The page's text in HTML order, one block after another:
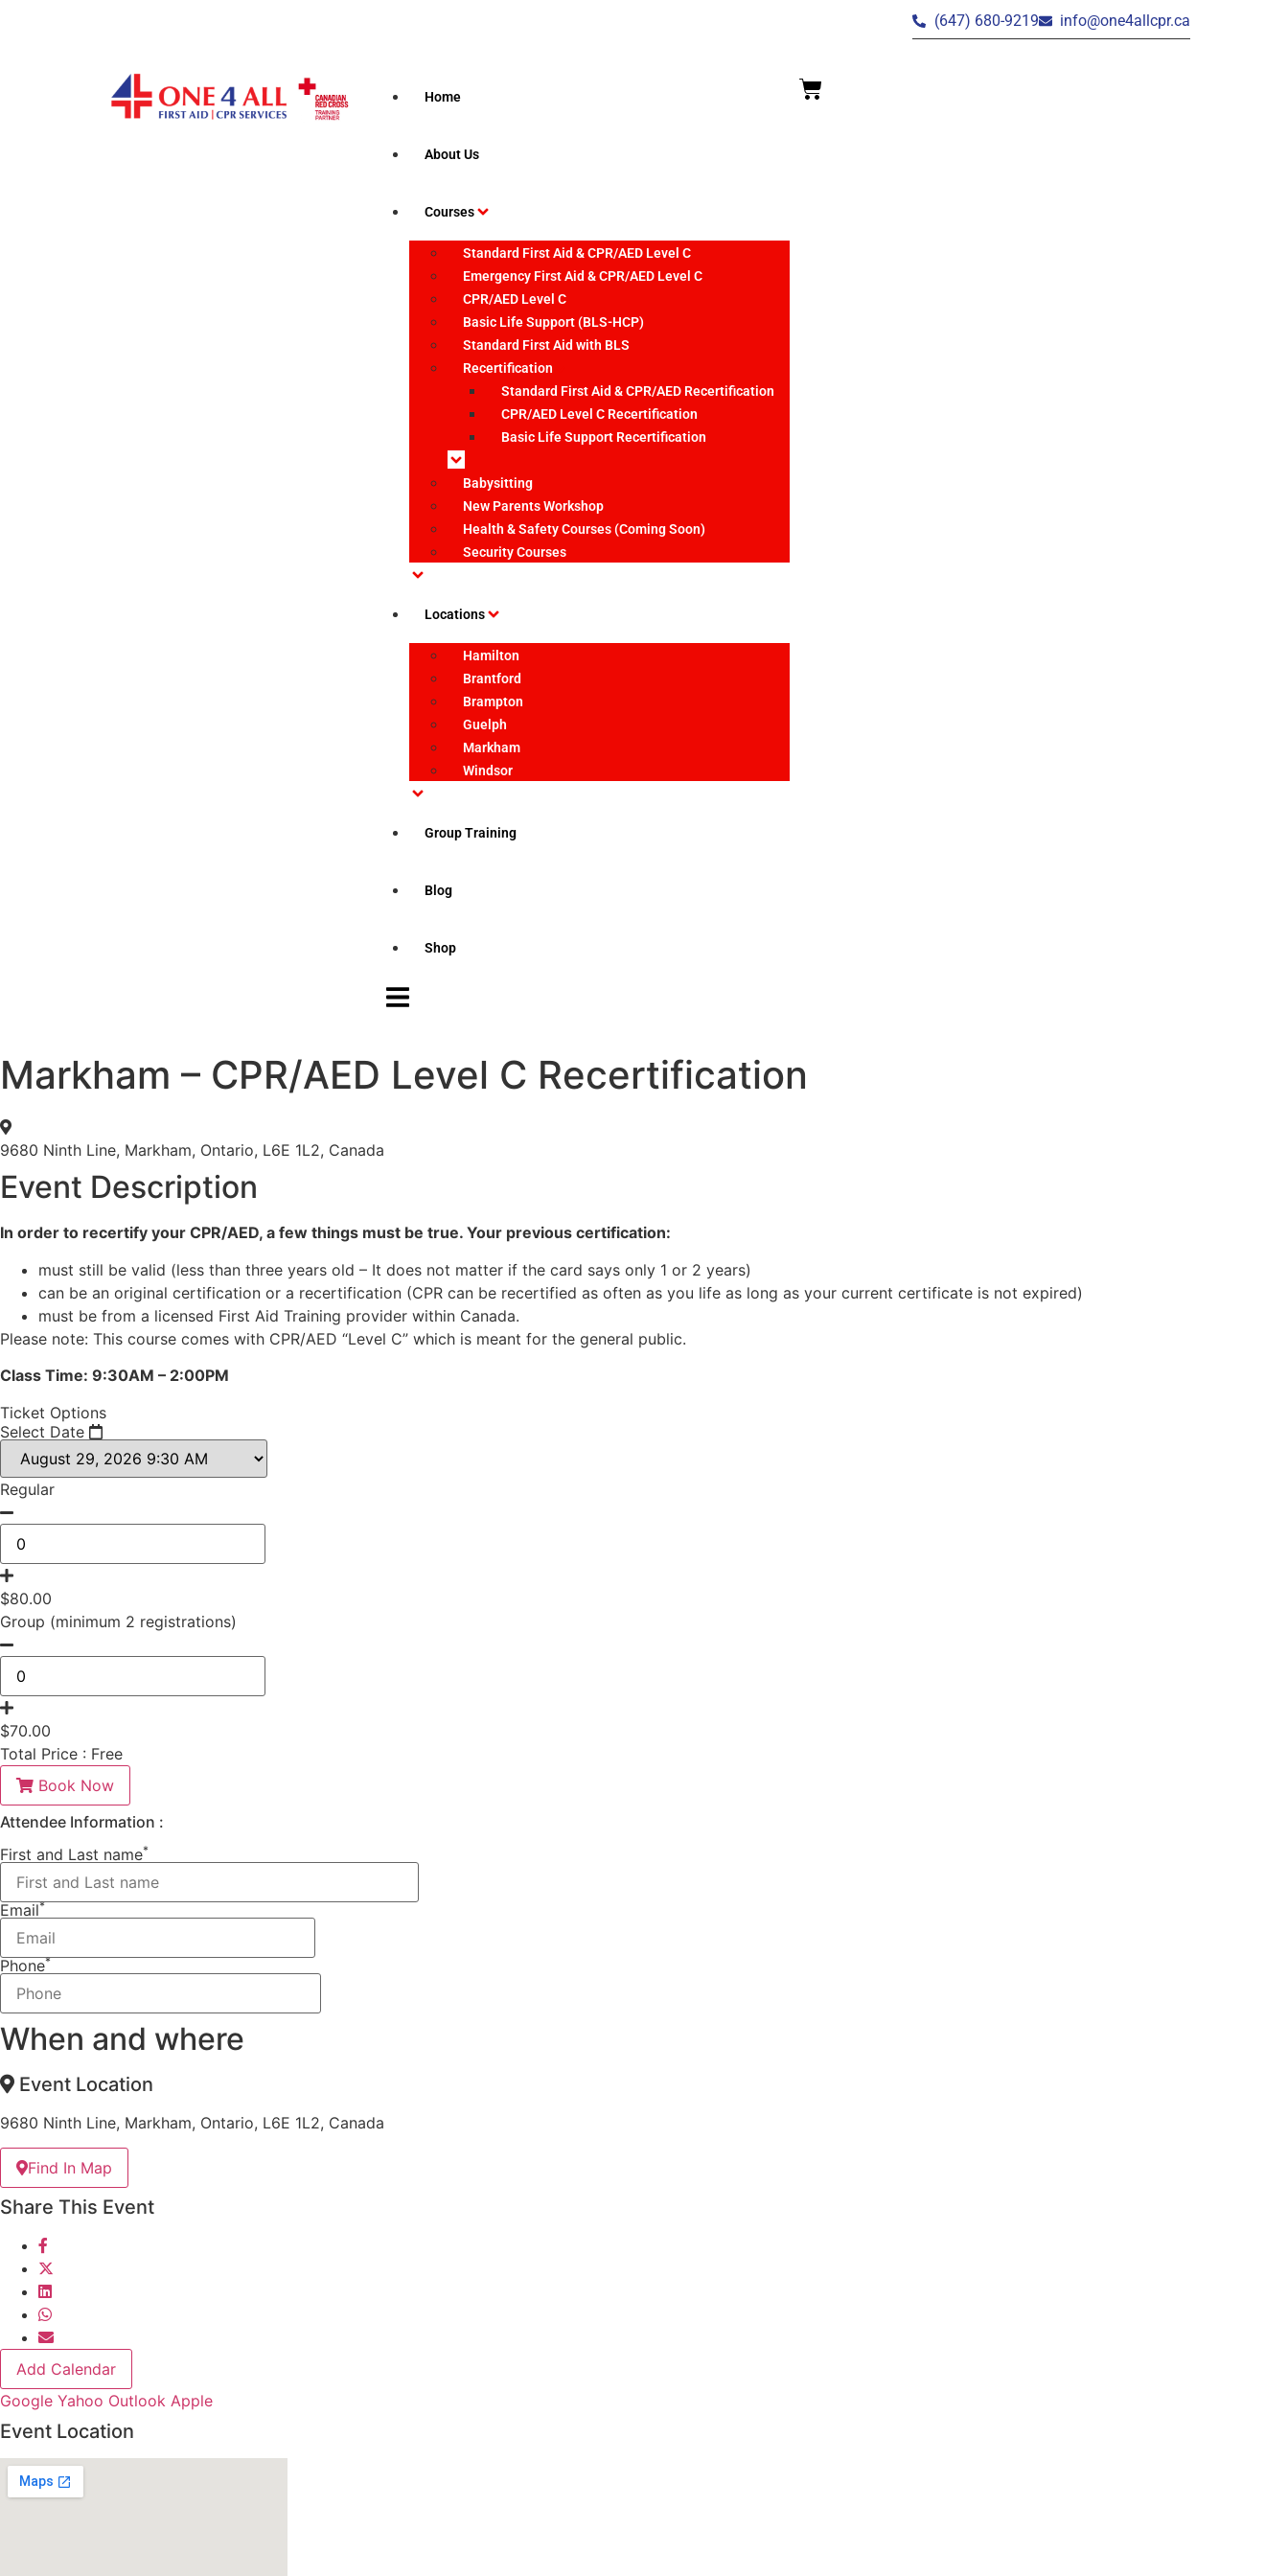
(647) 680-9219 info@one4allcpr.ca
Home
About Us
Courses
Standard First Aid & CPR/AED Level C
Emergency First Aid & CPR/AED Level C
CPR/AED Level C
Basic Life Support (BLS-HCP)
Standard First Aid with BLS
Recertification
Standard First Aid & CPR/AED Recertification
CPR/AED Level C Recertification
Basic Life Support Recertification
Babysitting
New Parents Workshop
Health & Safety Courses (Coming Soon)
Security Courses
Locations
Hamilton
Brantford
Brampton
Guelph
Markham
Windsor
Group Training
Blog
Shop
Markham – CPR/AED Level C Recertification
9680 Ninth Line, Markham, Ontario, L6E 1L2, Canada
Event Description
In order to recertify your CPR/AED, a few things must be true. Your previous certification:
must still be valid (less than three years old – It does not matter if the card says only 1 or 2 years)
can be an original certification or a recertification (CPR can be recertified as often as you life as long as your current certificate is not expired)
must be from a licensed First Aid Training provider within Canada.
Please note: This course comes with CPR/AED “Level C” which is meant for the general public.
Class Time: 9:30AM – 2:00PM
Ticket Options
Select Date
Regular
$80.00
Group (minimum 2 registrations)
$70.00
Total Price : Free
Book Now
Attendee Information :
First and Last name*
Email*
Phone*
When and where
Event Location
9680 Ninth Line, Markham, Ontario, L6E 1L2, Canada
Find In Map
Share This Event
Add Calendar
Google Yahoo Outlook Apple
Event Location